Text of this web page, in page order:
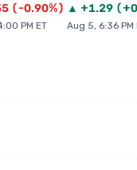
(-0.90%)
PM ET
▲ +1.29 (
Aug 5, 6:36 PM